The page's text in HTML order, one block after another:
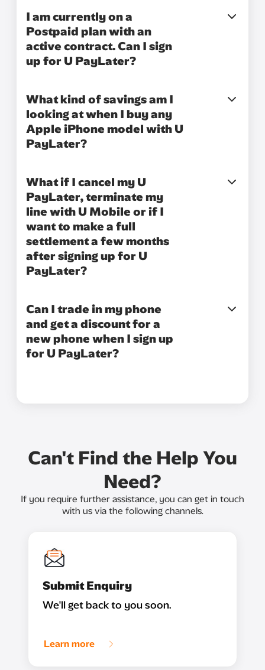
I am currently on a
Postpaid plan with an
active contract. Can I sign
up for U PayLater?
What kind of savings am I
looking at when I buy any
Apple iPhone model with U
PayLater?
What if I cancel my U
PayLater, terminate my
line with U Mobile or if I
want to make a full
settlement a few months
after signing up for U
PayLater?
Can I trade in my phone
and get a discount for a
new phone when I sign up
for U PayLater?
Can't Find the Help You
Need?
If you require further assistance, you can get in touch
with us via the following channels.
Submit Enquiry
We'll get back to you soon.
Learn more